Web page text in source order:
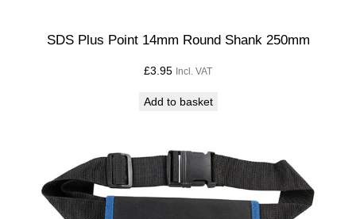
SDS Plus Point 14mm Round Shank 250mm
£3.95 Incl. VAT
Add to basket